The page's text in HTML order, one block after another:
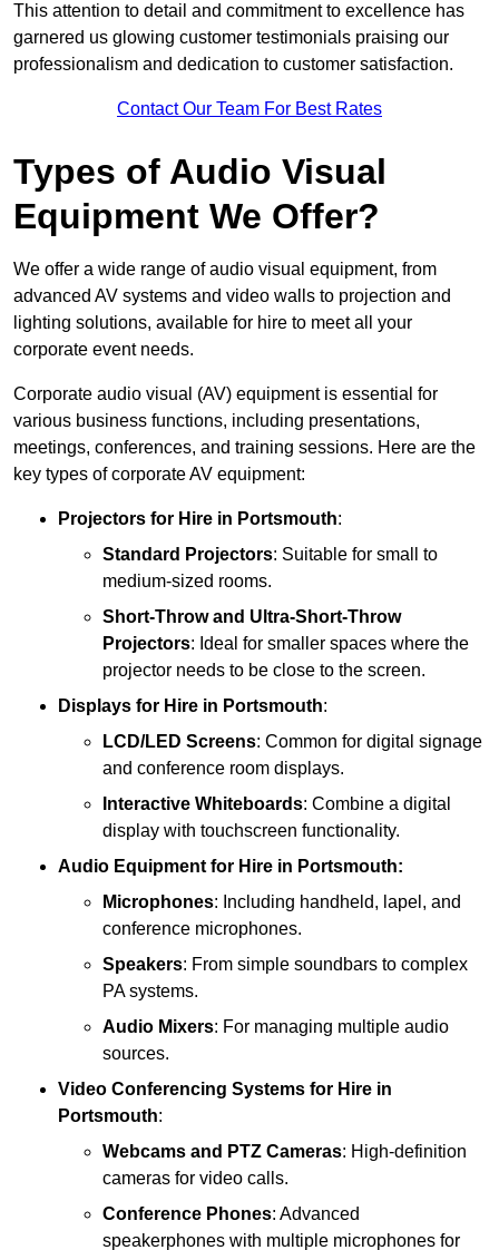
This attention to detail and commitment to excellence has
garnered us glowing customer testimonials praising our
professionalism and dedication to customer satisfaction.
Contact Our Team For Best Rates
Types of Audio Visual
Equipment We Offer?
We offer a wide range of audio visual equipment, from
advanced AV systems and video walls to projection and
lighting solutions, available for hire to meet all your
corporate event needs.
Corporate audio visual (AV) equipment is essential for
various business functions, including presentations,
meetings, conferences, and training sessions. Here are the
key types of corporate AV equipment:
Projectors for Hire in Portsmouth:
Standard Projectors: Suitable for small to
medium-sized rooms.
Short-Throw and Ultra-Short-Throw
Projectors: Ideal for smaller spaces where the
projector needs to be close to the screen.
Displays for Hire in Portsmouth:
LCD/LED Screens: Common for digital signage
and conference room displays.
Interactive Whiteboards: Combine a digital
display with touchscreen functionality.
Audio Equipment for Hire in Portsmouth:
Microphones: Including handheld, lapel, and
conference microphones.
Speakers: From simple soundbars to complex
PA systems.
Audio Mixers: For managing multiple audio
sources.
Video Conferencing Systems for Hire in
Portsmouth:
Webcams and PTZ Cameras: High-definition
cameras for video calls.
Conference Phones: Advanced
speakerphones with multiple microphones for